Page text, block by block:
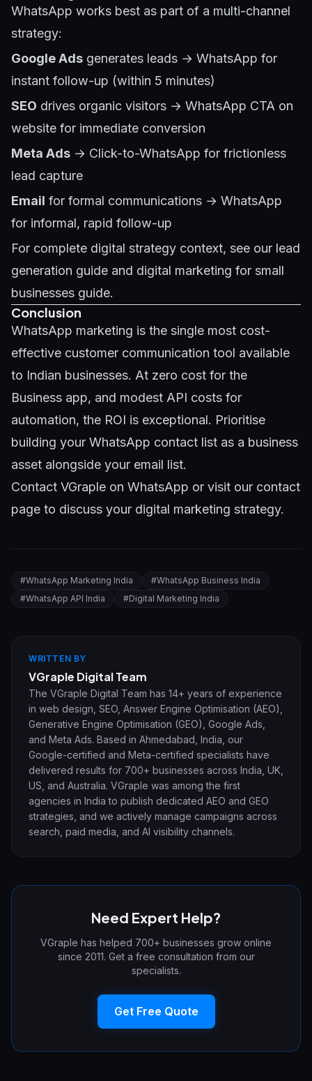
WhatsApp works best as part of a multi-channel
strategy:
Google Ads generates leads → WhatsApp for
instant follow-up (within 5 minutes)
SEO drives organic visitors → WhatsApp CTA on
website for immediate conversion
Meta Ads → Click-to-WhatsApp for frictionless
lead capture
Email for formal communications → WhatsApp
for informal, rapid follow-up
For complete digital strategy context, see our lead
generation guide and digital marketing for small
businesses guide.
Conclusion
WhatsApp marketing is the single most cost-
effective customer communication tool available
to Indian businesses. At zero cost for the
Business app, and modest API costs for
automation, the ROI is exceptional. Prioritise
building your WhatsApp contact list as a business
asset alongside your email list.
Contact VGraple on WhatsApp or visit our contact
page to discuss your digital marketing strategy.
#WhatsApp Marketing India #WhatsApp Business India
#WhatsApp API India #Digital Marketing India
WRITTEN BY
VGraple Digital Team
The VGraple Digital Team has 14+ years of experience
in web design, SEO, Answer Engine Optimisation (AEO),
Generative Engine Optimisation (GEO), Google Ads,
and Meta Ads. Based in Ahmedabad, India, our
Google-certified and Meta-certified specialists have
delivered results for 700+ businesses across India, UK,
US, and Australia. VGraple was among the first
agencies in India to publish dedicated AEO and GEO
strategies, and we actively manage campaigns across
search, paid media, and AI visibility channels.
Need Expert Help?
VGraple has helped 700+ businesses grow online
since 2011. Get a free consultation from our
specialists.
Get Free Quote